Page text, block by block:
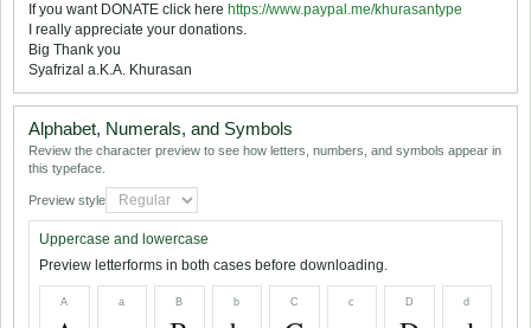
If you want DONATE click here https://www.paypal.me/khurasantype
I really appreciate your donations.
Big Thank you
Syafrizal a.K.A. Khurasan
Alphabet, Numerals, and Symbols
Review the character preview to see how letters, numbers, and symbols appear in
this typeface.
Preview style
Uppercase and lowercase
Preview letterforms in both cases before downloading.
A a B b C c D d